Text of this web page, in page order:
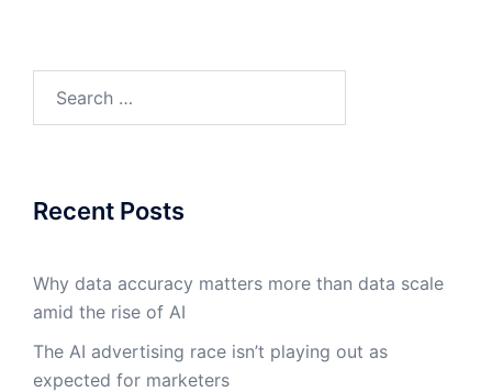
for:
Recent Posts
Why data accuracy matters more than data scale
amid the rise of AI
The AI advertising race isn’t playing out as
expected for marketers